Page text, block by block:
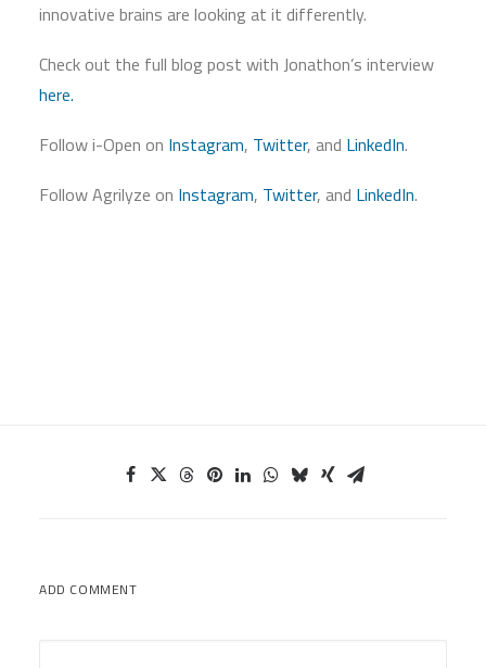
innovative brains are looking at it differently.
Check out the full blog post with Jonathon’s interview
here.
Follow i-Open on Instagram, Twitter, and LinkedIn.
Follow Agrilyze on Instagram, Twitter, and LinkedIn.
ADD COMMENT